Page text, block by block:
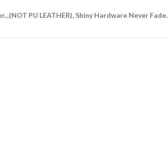
PU LEATHER), Shiny Hardware Never Fade.